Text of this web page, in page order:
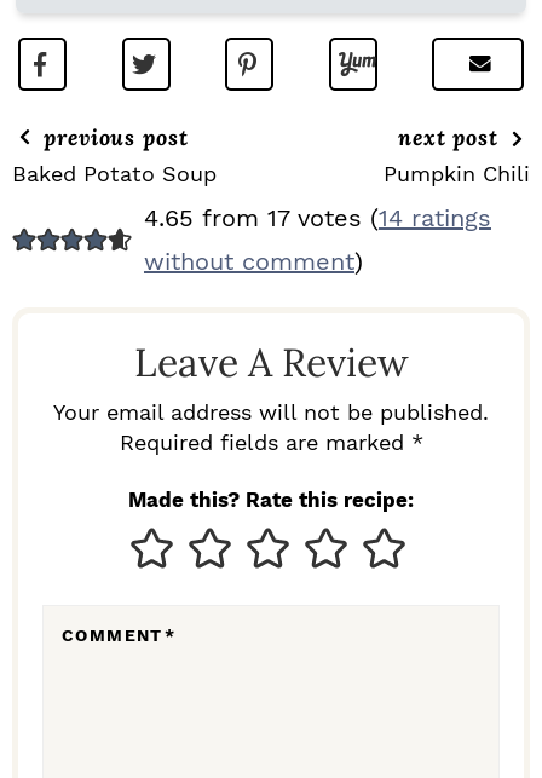
previous post
Baked Potato Soup
next post
Pumpkin Chili
E
4.65 from 17 votes (14 ratings
without comment)
Leave A Review
Your email address will not be published.
Required fields are marked *
Made this? Rate this recipe:
COMMENT*